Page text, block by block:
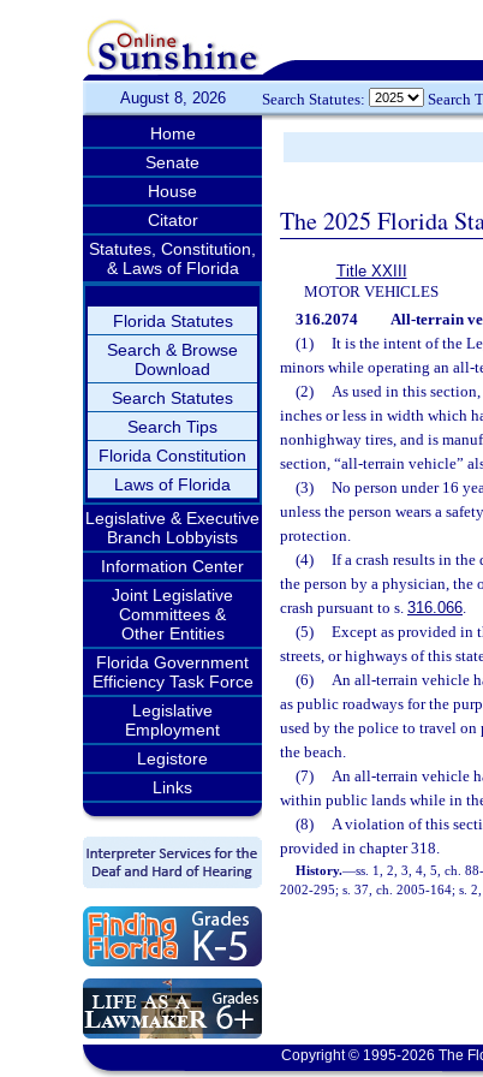
August 8, 2026 Search Statutes: Search
Home
Senate
House
Citator
Statutes, Constitution,
& Laws of Florida
Florida Statutes
Search & Browse
Download
Search Statutes
Search Tips
Florida Constitution
Laws of Florida
Legislative & Executive
Branch Lobbyists
Information Center
Joint Legislative
Committees &
Other Entities
Florida Government
Efficiency Task Force
Legislative
Employment
Legistore
Links
The 2025 Florida
Title XXIII
MOTOR VEHICLES
316.2074 All-terrain
(1)
It is the intent of the
minors while operating an all-
(2)
As used in this
inches or less in width which
nonhighway tires, and is
section, “all-terrain vehicle”
(3)
No person under 16
unless the person wears a
protection.
(4)
If a crash results in
the person by a physician,
crash pursuant to s. 316.066.
(5)
Except as provided in
streets, or highways of this
(6)
An all-terrain vehicle
as public roadways for the
used by the police to travel
the beach.
(7)
An all-terrain vehicle
within public lands while in
(8)
A violation of this
provided in chapter 318.
History.—ss. 1, 2, 3, 4, 5, ch.
2002-295; s. 37, ch. 2005-164; s.
Copyright © 1995-2026 The